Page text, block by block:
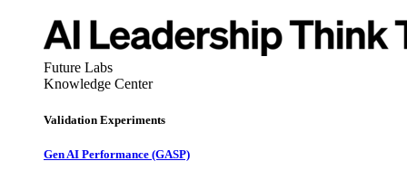
Future Labs
Knowledge Center
Validation Experiments
Gen AI Performance (GASP)